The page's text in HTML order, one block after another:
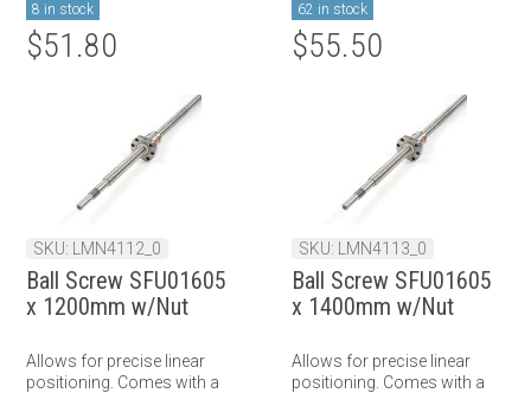
8 in stock
$51.80
62 in stock
$55.50
SKU: LMN4112_0
Ball Screw SFU01605
x 1200mm w/Nut
Allows for precise linear
positioning. Comes with a
SKU: LMN4113_0
Ball Screw SFU01605
x 1400mm w/Nut
Allows for precise linear
positioning. Comes with a